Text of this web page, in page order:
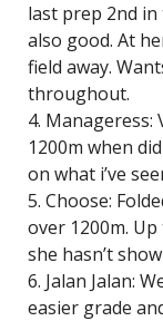
last prep 2nd
also good. At
field away.
throughout.
4.
1200m when
on what i’ve
5. Choose:
over 1200m.
she hasn’t
6. Jalan Jalan:
easier grade